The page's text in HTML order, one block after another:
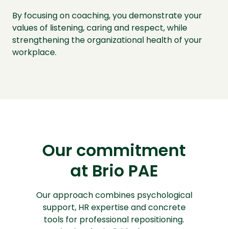
By focusing on coaching, you demonstrate your
values of listening, caring and respect, while
strengthening the organizational health of your
workplace.
Our commitment
at Brio PAE
Our approach combines psychological
support, HR expertise and concrete
tools for professional repositioning.